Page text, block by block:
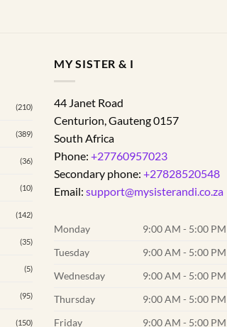
(210)
(389)
(36)
(10)
(142)
(35)
(5)
(95)
(150)
MY SISTER & I
44 Janet Road
Centurion Gauteng0157
South Africa
Phone: +27760957023
Secondary phone: +27828520548
Email: support@mysisterandi.co.za
Monday
9:00 AM - 5:00 PM
Tuesday
9:00 AM - 5:00 PM
Wednesday
9:00 AM - 5:00 PM
Thursday
9:00 AM - 5:00 PM
Friday
9:00 AM - 5:00 PM